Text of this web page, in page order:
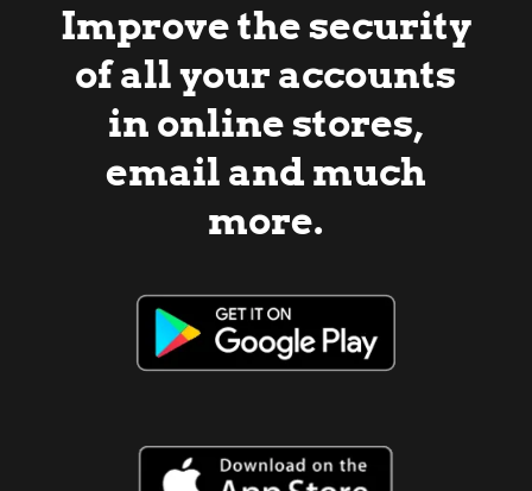
Improve the security
of all your accounts
in online stores,
email and much
more.